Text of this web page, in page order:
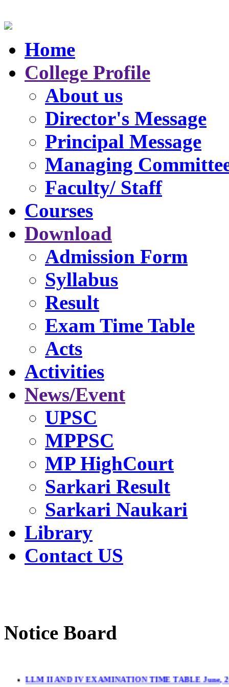
Home
College Profile
About us
Director's Message
Principal Message
Managing
Faculty/ Staff
Courses
Download
Admission Form
Syllabus
Result
Exam Time Table
Acts
Activities
News/Event
UPSC
MPPSC
MP HighCourt
Sarkari Result
Sarkari Naukari
Library
Contact US
Notice Board
LL.M. II & IV Sem.